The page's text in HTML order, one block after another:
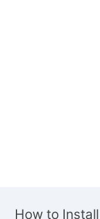
How to